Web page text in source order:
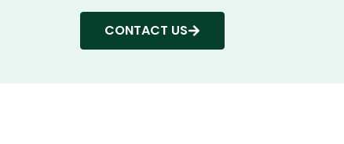
CONTACT US